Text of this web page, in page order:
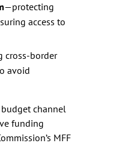
—protecting
access to
border
avoid
channel
funding
MFF